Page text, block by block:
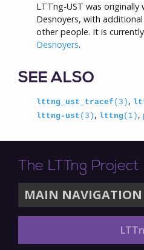
LTTng-UST was
Desnoyers, with
other people. It is
Desnoyers.
SEE ALSO
lttng_ust_tracef (3) ,
lttng-ust (3) , lttng (1) ,
The LTTng Project
MAIN NAVIGATION